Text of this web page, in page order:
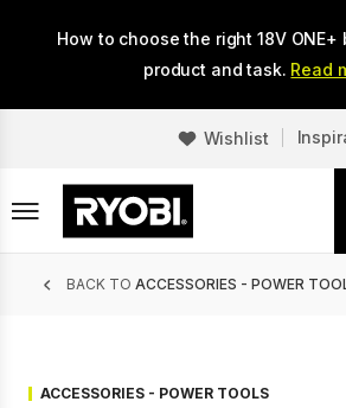
How to choose the right 18V
product and task. Read
Wishlist
BACK TO ACCESSORIES - POWER
ACCESSORIES - POWER TOOLS